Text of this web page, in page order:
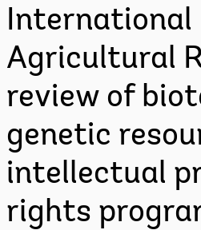
International
Agricultural
review of
genetic
intellectual
rights